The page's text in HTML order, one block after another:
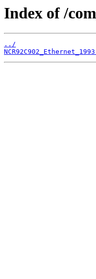
Index of /
../